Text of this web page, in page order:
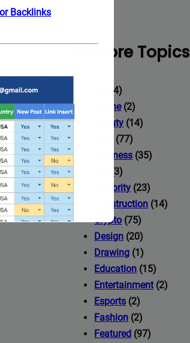
Explore Topics
(14)
Anime(2)
Beauty (14)
(77)
Business (35)
(3)
Celebrity (23)
Construction (14)
Crypto (75)
Design (20)
Drawing (1)
Education (15)
Entertainment(2)
Esports (2)
Fashion (2)
Featured (97)
Backlinks
with access to